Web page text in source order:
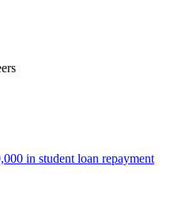
in student loan repayment